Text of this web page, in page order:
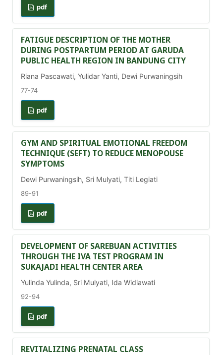
pdf
FATIGUE DESCRIPTION OF THE MOTHER
DURING POSTPARTUM PERIOD AT GARUDA
PUBLIC HEALTH REGION IN BANDUNG CITY
Riana Pascawati, Yulidar Yanti, Dewi Purwaningsih
77-74
pdf
GYM AND SPIRITUAL EMOTIONAL FREEDOM
TECHNIQUE (SEFT) TO REDUCE MENOPOUSE
SYMPTOMS
Dewi Purwaningsih, Sri Mulyati, Titi Legiati
89-91
pdf
DEVELOPMENT OF SAREBUAN ACTIVITIES
THROUGH THE IVA TEST PROGRAM IN
SUKAJADI HEALTH CENTER AREA
Yulinda Yulinda, Sri Mulyati, Ida Widiawati
92-94
pdf
REVITALIZING PRENATAL CLASS